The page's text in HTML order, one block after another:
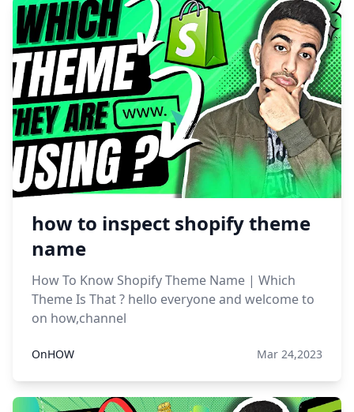
how to inspect shopify theme
name
How To Know Shopify Theme Name | Which
Theme Is That ? hello everyone and welcome to
on how,channel
OnHOW Mar 24,2023